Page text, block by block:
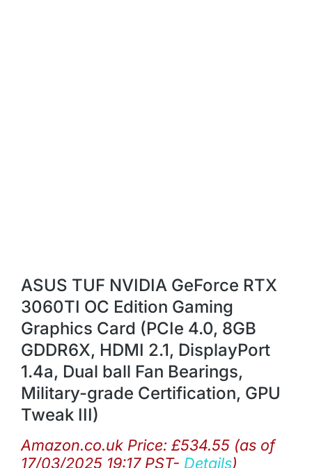
ASUS TUF NVIDIA GeForce RTX
3060TI OC Edition Gaming
Graphics Card (PCIe 4.0, 8GB
GDDR6X, HDMI 2.1, DisplayPort
1.4a, Dual ball Fan Bearings,
Military-grade Certification, GPU
Tweak III)
Amazon.co.uk Price: £534.55 (as of
17/03/2025 19:17 PST- Details)